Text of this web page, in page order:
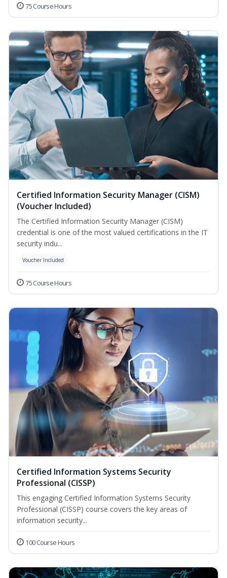
75 Course Hours
Certified Information Security Manager (CISM)
(Voucher Included)
The Certified Information Security Manager (CISM)
credential is one of the most valued certifications in the IT
security indu...
Voucher Included
75 Course Hours
Certified Information Systems Security
Professional (CISSP)
This engaging Certified Information Systems Security
Professional (CISSP) course covers the key areas of
information security...
100 Course Hours